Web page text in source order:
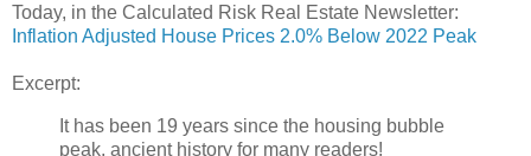
Today, in the Calculated Risk Real Estate Newsletter:
Inflation Adjusted House Prices 2.0% Below 2022 Peak
Excerpt:
It has been 19 years since the housing bubble
peak, ancient history for many readers!